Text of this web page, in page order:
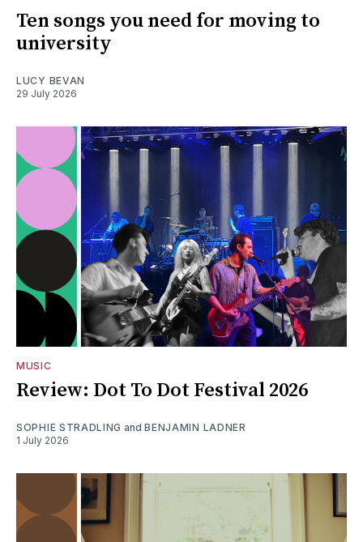
Ten songs you need for moving to
university
LUCY BEVAN
29 July 2026
MUSIC
Review: Dot To Dot Festival 2026
SOPHIE STRADLING andBENJAMIN LADNER
1 July 2026